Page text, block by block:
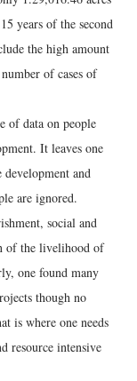
years of the second
the high amount
of cases of
of data on people
It leaves one
and
are ignored.
social and
of the livelihood of
one found many
though no
is where one needs
resource intensive